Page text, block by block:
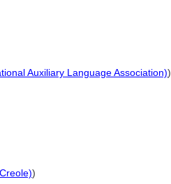
Auxiliary Language Association))
)